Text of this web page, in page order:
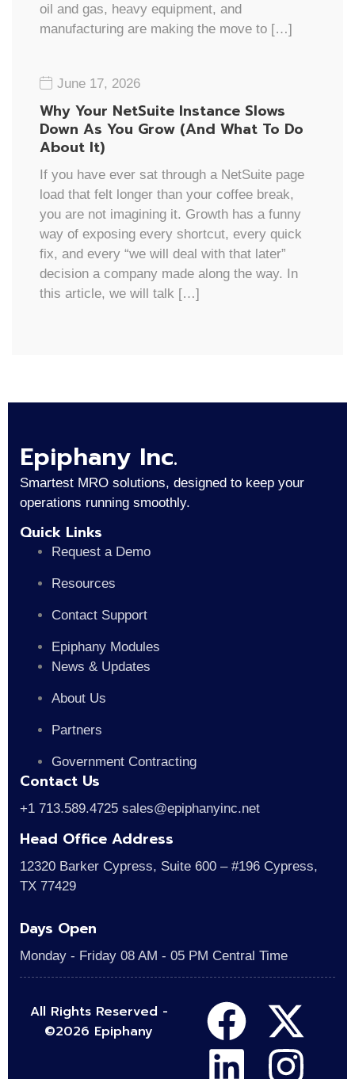
oil and gas, heavy equipment, and
manufacturing are making the move to […]
June 17, 2026
Why Your NetSuite Instance Slows
Down As You Grow (And What To Do
About It)
If you have ever sat through a NetSuite page
load that felt longer than your coffee break,
you are not imagining it. Growth has a funny
way of exposing every shortcut, every quick
fix, and every “we will deal with that later”
decision a company made along the way. In
this article, we will talk […]
Epiphany Inc.
Smartest MRO solutions, designed to keep your
operations running smoothly.
Quick Links
Request a Demo
Resources
Contact Support
Epiphany Modules
News & Updates
About Us
Partners
Government Contracting
Contact Us
+1 713.589.4725 sales@epiphanyinc.net
Head Office Address
12320 Barker Cypress, Suite 600 – #196 Cypress,
TX 77429
Days Open
Monday - Friday 08 AM - 05 PM Central Time
All Rights Reserved -
©2026 Epiphany